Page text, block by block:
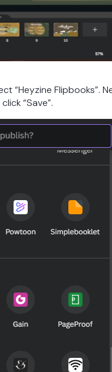
“Heyzine Flipbooks”.
“Save”.